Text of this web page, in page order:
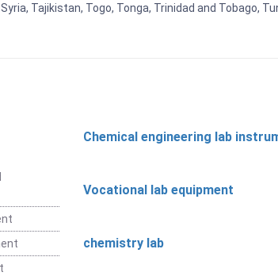
Tajikistan, Togo, Tonga, Trinidad and Tobago,
Chemical engineering lab
Vocational lab equipment
chemistry lab